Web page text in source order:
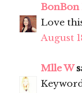
BonBon
Love
August
Mlle W